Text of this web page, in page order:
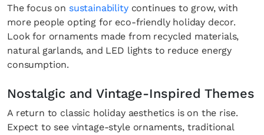
The focus on sustainabilitycontinues to grow, with
more people opting for eco-friendly holiday decor.
Look for ornaments made from recycled materials,
natural garlands, and LED lights to reduce energy
consumption.
Nostalgic and Vintage-Inspired Themes
A return to classic holiday aesthetics is on the rise.
Expect to see vintage-style ornaments, traditional